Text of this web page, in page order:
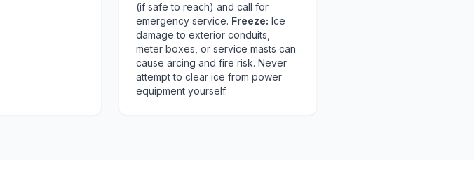
(if safe to reach) and call for
emergency service. Freeze: Ice
damage to exterior conduits,
meter boxes, or service masts can
cause arcing and fire risk. Never
attempt to clear ice from power
equipment yourself.